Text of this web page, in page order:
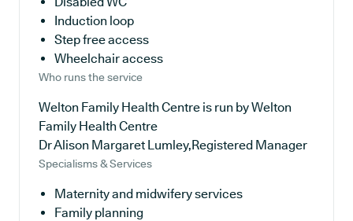
Induction loop
Step free access
Wheelchair access
Who runs the service
Welton Family Health Centre is run by Welton
Family Health Centre
Dr Alison Margaret Lumley,Registered Manager
Specialisms & Services
Maternity and midwifery services
Family planning